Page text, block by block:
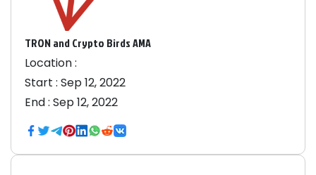
TRON and Crypto Birds AMA
Location :
Start : Sep 12, 2022
End : Sep 12, 2022